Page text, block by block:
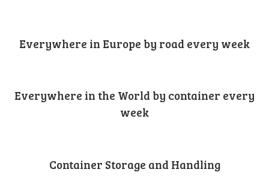
Everywhere in Europe by road every week
Everywhere in the World by container every
week
Container Storage and Handling